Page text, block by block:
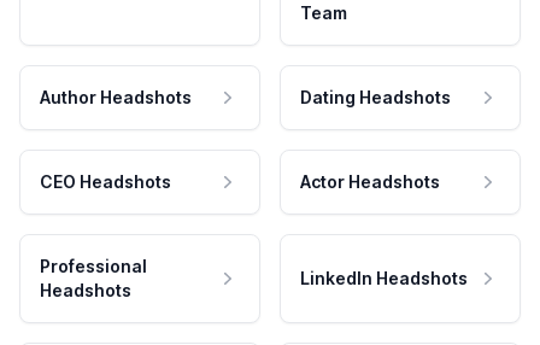
Team
Author Headshots Dating Headshots
CEO Headshots Actor Headshots
Professional
Headshots
LinkedIn Headshots